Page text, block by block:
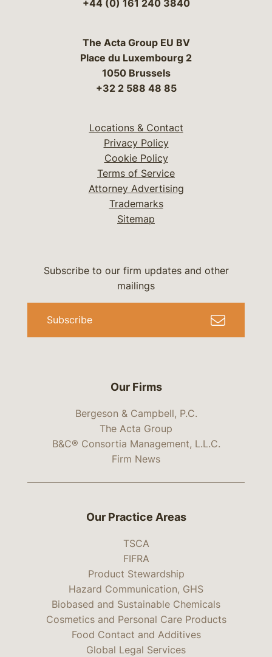
+44 (0) 161 240 3840
The Acta Group EU BV
Place du Luxembourg 2
1050 Brussels
+32 2 588 48 85
Locations & Contact
Privacy Policy
Cookie Policy
Terms of Service
Attorney Advertising
Trademarks
Sitemap
Our Firms
Bergeson & Campbell, P.C.
The Acta Group
B&C® Consortia Management, L.L.C.
Firm News
Subscribe to our firm updates and other
mailings
Subscribe
Our Practice Areas
TSCA
FIFRA
Product Stewardship
Hazard Communication, GHS
Biobased and Sustainable Chemicals
Cosmetics and Personal Care Products
Food Contact and Additives
Global Legal Services